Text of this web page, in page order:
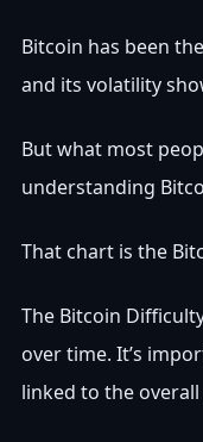
Bitcoin has been
and its volatility
But what most
understanding
That chart is the
The Bitcoin
over time. It’s
linked to the